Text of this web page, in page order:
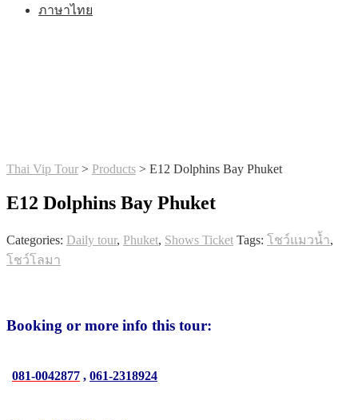
ภาษาไทย
Thai Vip Tour > Products > E12 Dolphins Bay Phuket
E12 Dolphins Bay Phuket
Categories: Daily tour, Phuket, Shows Ticket Tags: โชว์แมวน้ำ,
โชว์โลมา
Booking or more info this tour:
081-0042877 , 061-2318924